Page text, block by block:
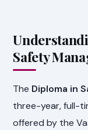
Safety
The Diploma in
three-year, full-
offered by the